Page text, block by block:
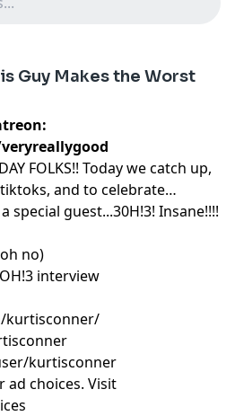
Guy Makes the Worst
FOLKS!! Today we catch up,
and to celebrate
special guest...30H!3! Insane!!!!
no)
interview
kurtisconner/
kurtisconner
ad choices. Visit